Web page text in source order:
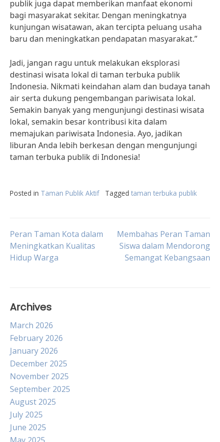
publik juga dapat memberikan manfaat ekonomi
bagi masyarakat sekitar. Dengan meningkatnya
kunjungan wisatawan, akan tercipta peluang usaha
baru dan meningkatkan pendapatan masyarakat.”
Jadi, jangan ragu untuk melakukan eksplorasi
destinasi wisata lokal di taman terbuka publik
Indonesia. Nikmati keindahan alam dan budaya tanah
air serta dukung pengembangan pariwisata lokal.
Semakin banyak yang mengunjungi destinasi wisata
lokal, semakin besar kontribusi kita dalam
memajukan pariwisata Indonesia. Ayo, jadikan
liburan Anda lebih berkesan dengan mengunjungi
taman terbuka publik di Indonesia!
Posted in Taman Publik Aktif Tagged taman terbuka publik
Post
navigation
Peran Taman Kota dalam
Meningkatkan Kualitas
Hidup Warga
Membahas Peran Taman
Siswa dalam Mendorong
Semangat Kebangsaan
Archives
March 2026
February 2026
January 2026
December 2025
November 2025
September 2025
August 2025
July 2025
June 2025